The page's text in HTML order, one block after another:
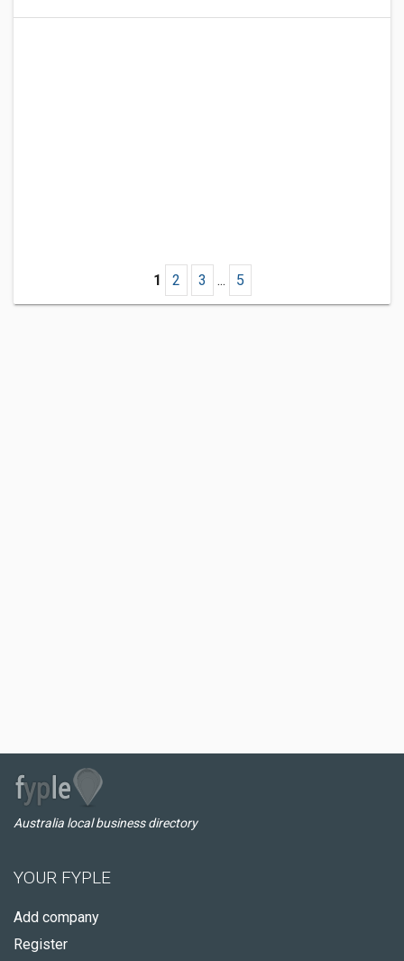
1 2 3 ... 5
Australia local business directory
YOUR FYPLE
Add company
Register